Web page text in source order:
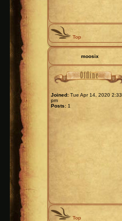
Top
moosix
Joined: Tue Apr 14, 2020 2:33
pm
Posts: 1
Top